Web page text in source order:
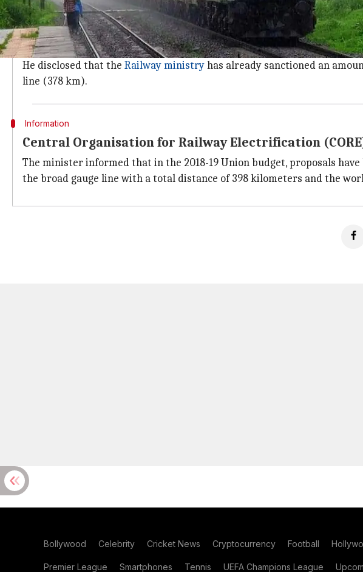
All the states in northeast would be connected by
Gohain exuded confidence that all the northeastern states would be
exceptMeghalaya, where no land has been provided to the railways by
He disclosed that the Railway ministryhas already sanctioned an
line (378 km).
Information
Central Organisation for Railway Electrification
The minister informed that in the 2018-19 Union budget, proposals
the broad gauge line with a total distance of 398 kilometers and the
Bollywood Celebrity Cricket News Cryptocurrency Football
Premier League Smartphones Tennis UEFA Champions League